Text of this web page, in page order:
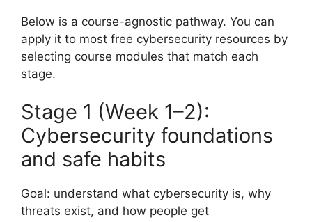
Below is a course-agnostic pathway. You can
apply it to most free cybersecurity resources by
selecting course modules that match each
stage.
Stage 1 (Week 1–2):
Cybersecurity foundations
and safe habits
Goal: understand what cybersecurity is, why
threats exist, and how people get